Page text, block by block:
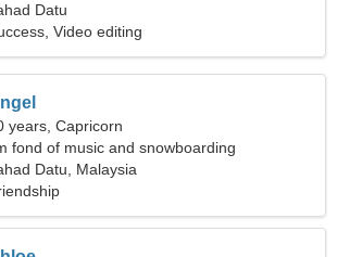
Datu
Video editing
years, Capricorn
fond of music and snowboarding
Datu, Malaysia